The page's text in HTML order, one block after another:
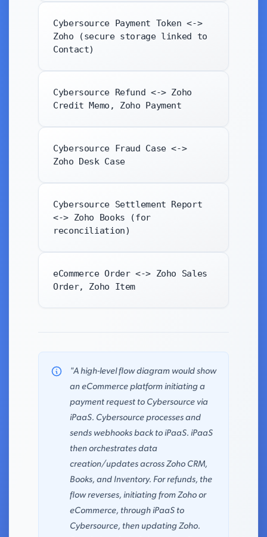
Cybersource Payment Token <->
Zoho (secure storage linked to
Contact)
Cybersource Refund <-> Zoho
Credit Memo, Zoho Payment
Cybersource Fraud Case <->
Zoho Desk Case
Cybersource Settlement Report
<-> Zoho Books (for
reconciliation)
eCommerce Order <-> Zoho Sales
Order, Zoho Item
"A high-level flow diagram would show
an eCommerce platform initiating a
payment request to Cybersource via
iPaaS. Cybersource processes and
sends webhooks back to iPaaS. iPaaS
then orchestrates data
creation/updates across Zoho CRM,
Books, and Inventory. For refunds, the
flow reverses, initiating from Zoho or
eCommerce, through iPaaS to
Cybersource, then updating Zoho.